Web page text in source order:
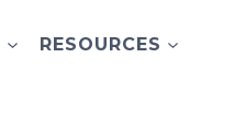
RESOURCES